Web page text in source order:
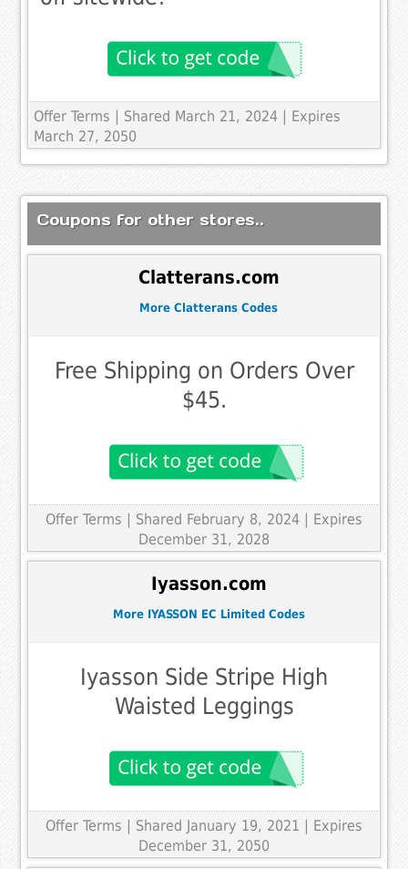
Offer Terms
| Shared March 21, 2024 | Expires
March 27, 2050
Coupons for other stores..
Clatterans.com
More Clatterans Codes
Free Shipping on Orders Over
$45.
Offer Terms
| Shared February 8, 2024 | Expires
December 31, 2028
Iyasson.com
More IYASSON EC Limited Codes
Iyasson Side Stripe High
Waisted Leggings
Offer Terms | Shared January 19, 2021 | Expires
December 31, 2050